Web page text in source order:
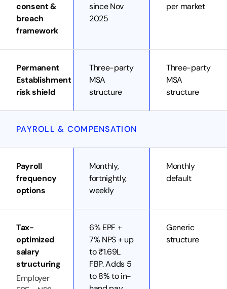
consent &
breach
framework
since Nov
2025
per market
Permanent
Establishment
risk shield
Three-party
MSA
structure
Three-party
MSA
structure
PAYROLL & COMPENSATION
Payroll
frequency
options
Monthly,
fortnightly,
weekly
Monthly
default
Tax-
optimized
salary
structuring
Employer
6% EPF +
7% NPS + up
to ₹1.69L
FBP. Adds 5
to 8% to in-
Generic
structure